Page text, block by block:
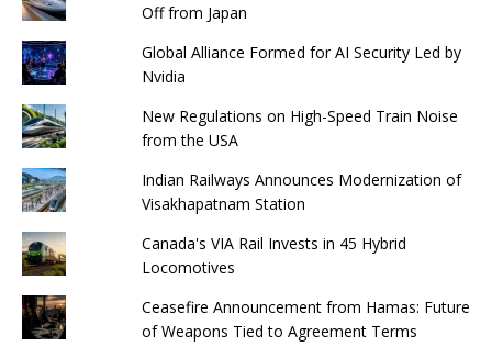
Off from Japan
Global Alliance Formed for AI Security Led by
Nvidia
New Regulations on High-Speed ​​Train Noise
from the USA
Indian Railways Announces Modernization of
Visakhapatnam Station
Canada's VIA Rail Invests in 45 Hybrid
Locomotives
Ceasefire Announcement from Hamas: Future
of Weapons Tied to Agreement Terms